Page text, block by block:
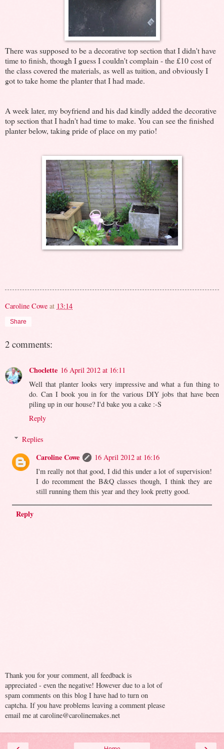
There was supposed to be a decorative top section that I didn't have
time to finish, though I guess I couldn't complain - the £10 cost of
the class covered the materials, as well as tuition, and obviously I
got to take home the planter that I had made.
A week later, my boyfriend and his dad kindly added the decorative
top section that I hadn't had time to make. You can see the finished
planter below, taking pride of place on my patio!
Caroline Cowe at 13:14
Share
2 comments:
Choclette 16 April 2012 at 16:11
Well that planter looks very impressive and what a fun thing to
do. Can I book you in for the various DIY jobs that have been
piling up in our house? I'd bake you a cake :-S
Reply
Replies
Caroline Cowe
16 April 2012 at 16:16
I'm really not that good, I did this under a lot of supervision!
I do recomment the B&Q classes though, I think they are
still running them this year and they look pretty good.
Reply
Thank you for your comment, all feedback is
appreciated - even the negative! However due to a lot of
spam comments on this blog I have had to turn on
captcha. If you have problems leaving a comment please
email me at caroline@carolinemakes.net